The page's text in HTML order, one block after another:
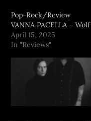
Pop-Rock/Review
VANNA PACELLA – Wolf
April 15, 2025
In "Reviews"